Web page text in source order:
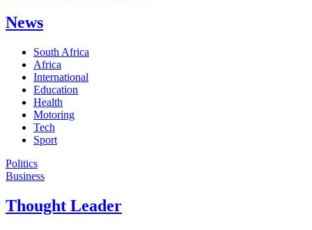
News
South Africa
Africa
International
Education
Health
Motoring
Tech
Sport
Politics
Business
Thought Leader